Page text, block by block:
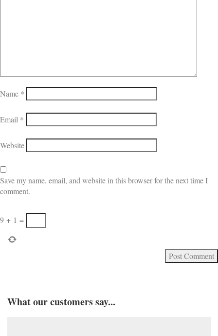
Name *
Email *
Website
Save my name, email, and website in this browser for the next time I
comment.
9 + 1 =
What our customers say...